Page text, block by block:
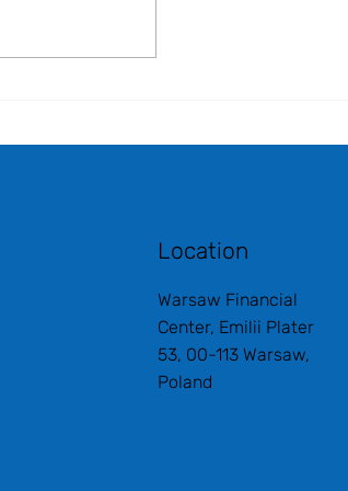
Location
Warsaw Financial
Center, Emilii Plater
53, 00-113 Warsaw,
Poland